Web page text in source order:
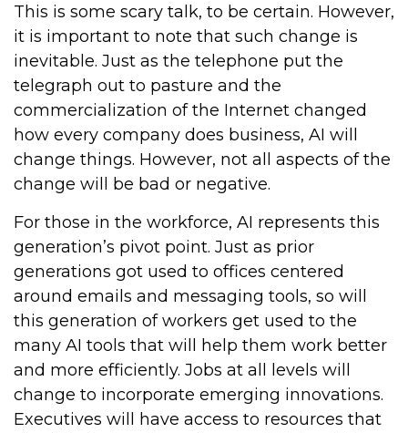
This is some scary talk, to be certain. However,
it is important to note that such change is
inevitable. Just as the telephone put the
telegraph out to pasture and the
commercialization of the Internet changed
how every company does business, AI will
change things. However, not all aspects of the
change will be bad or negative.
For those in the workforce, AI represents this
generation’s pivot point. Just as prior
generations got used to offices centered
around emails and messaging tools, so will
this generation of workers get used to the
many AI tools that will help them work better
and more efficiently. Jobs at all levels will
change to incorporate emerging innovations.
Executives will have access to resources that